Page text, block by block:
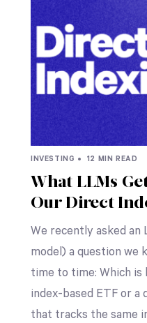
INVESTING • 12 MIN READ
What LLMs
Our Direct
We recently asked an
model) a question we
time to time: Which is
index-based ETF or
that tracks the same